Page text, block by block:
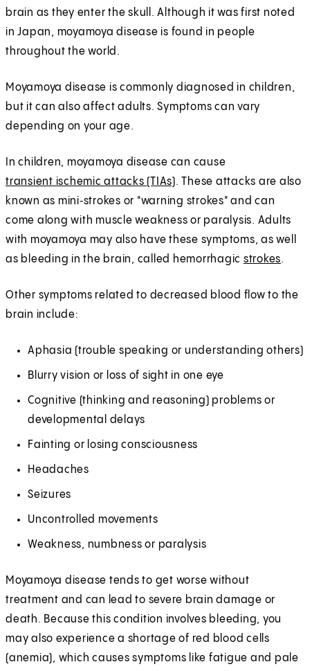
brain as they enter the skull. Although it was first noted
in Japan, moyamoya disease is found in people
throughout the world.
Moyamoya disease is commonly diagnosed in children,
but it can also affect adults. Symptoms can vary
depending on your age.
In children, moyamoya disease can cause
transient ischemic attacks (TIAs). These attacks are also
known as mini‑strokes or "warning strokes" and can
come along with muscle weakness or paralysis. Adults
with moyamoya may also have these symptoms, as well
as bleeding in the brain, called hemorrhagic strokes.
Other symptoms related to decreased blood flow to the
brain include:
Aphasia (trouble speaking or understanding others)
Blurry vision or loss of sight in one eye
Cognitive (thinking and reasoning) problems or
developmental delays
Fainting or losing consciousness
Headaches
Seizures
Uncontrolled movements
Weakness, numbness or paralysis
Moyamoya disease tends to get worse without
treatment and can lead to severe brain damage or
death. Because this condition involves bleeding, you
may also experience a shortage of red blood cells
(anemia), which causes symptoms like fatigue and pale